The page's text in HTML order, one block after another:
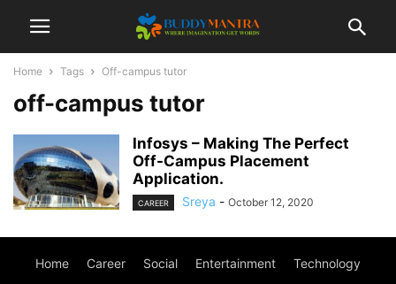
Home Tags Off-campus tutor
off-campus tutor
Infosys – Making The Perfect
Off-Campus Placement
Application.
CAREER Sreya - October 12, 2020
Home Career Social Entertainment Technology